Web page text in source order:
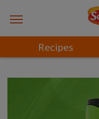
Recipes